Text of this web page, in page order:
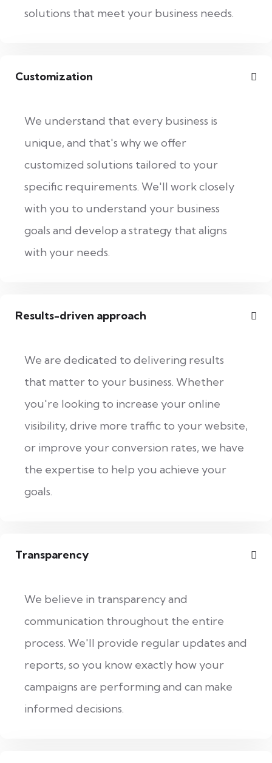
solutions that meet your business needs.
Customization
We understand that every business is
unique, and that's why we offer
customized solutions tailored to your
specific requirements. We'll work closely
with you to understand your business
goals and develop a strategy that aligns
with your needs.
Results-driven approach
We are dedicated to delivering results
that matter to your business. Whether
you're looking to increase your online
visibility, drive more traffic to your website,
or improve your conversion rates, we have
the expertise to help you achieve your
goals.
Transparency
We believe in transparency and
communication throughout the entire
process. We'll provide regular updates and
reports, so you know exactly how your
campaigns are performing and can make
informed decisions.